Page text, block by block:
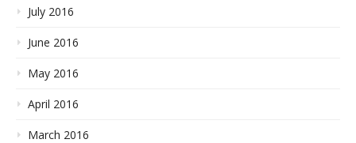
July 2016
June 2016
May 2016
April 2016
March 2016